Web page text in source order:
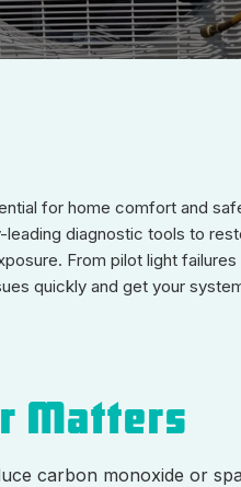
for home comfort and
diagnostic tools to
From pilot light
quickly and get your
Matters
carbon monoxide or